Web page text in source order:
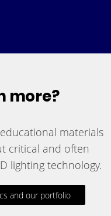
more?
materials
critical and often
lighting technology.
and our portfolio